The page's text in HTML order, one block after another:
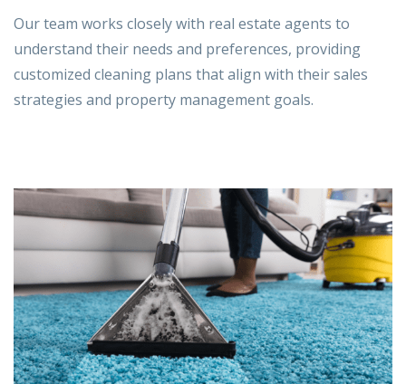
Our team works closely with real estate agents to
understand their needs and preferences, providing
customized cleaning plans that align with their sales
strategies and property management goals.